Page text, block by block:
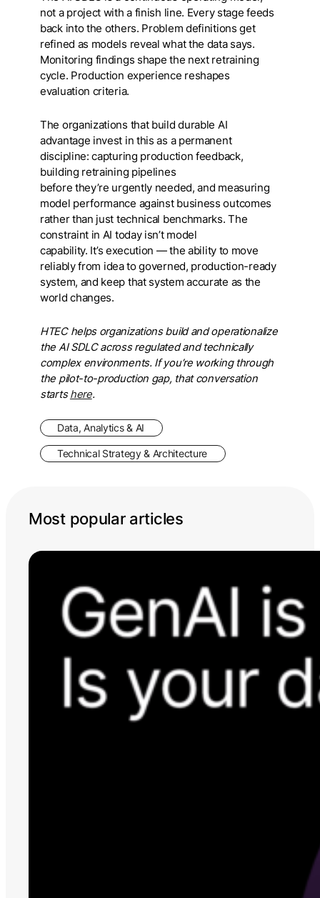
not a project with a finish line. Every stage feeds
back into the others. Problem definitions get
refined as models reveal what the data says.
Monitoring findings shape the next retraining
cycle. Production experience reshapes
evaluation criteria.
The organizations that build durable AI
advantage invest in this as a permanent
discipline: capturing production feedback,
building retraining pipelines
before they’re urgently needed, and measuring
model performance against business outcomes
rather than just technical benchmarks. The
constraint in AI today isn’t model
capability. It’s execution — the ability to move
reliably from idea to governed, production-ready
system, and keep that system accurate as the
world changes.
HTEC helps organizations build and operationalize
the AI SDLC across regulated and technically
complex environments. If you’re working through
the pilot-to-production gap, that conversation
startshere.
Data, Analytics & AI
Technical Strategy & Architecture
Most popular articles